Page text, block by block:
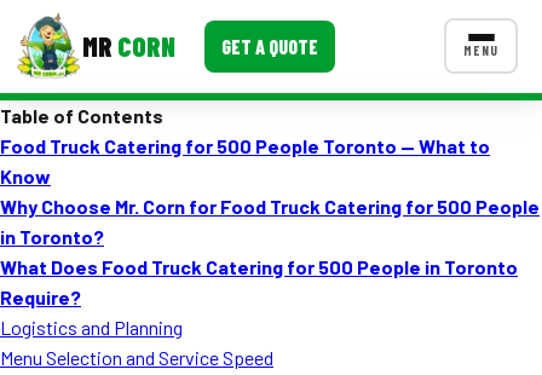
MR CORN GET A QUOTE MENU
Corporate Catering
Event BBQ Catering
School Catering
Smash Burgers
CONTACT US
Table of Contents
Food Truck Catering for 500 People Toronto — What to
Know
Why Choose Mr. Corn for Food Truck Catering for 500 People
in Toronto?
What Does Food Truck Catering for 500 People in Toronto
Require?
Logistics and Planning
Menu Selection and Service Speed